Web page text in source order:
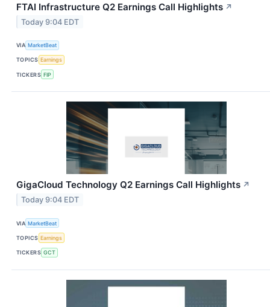
FTAI Infrastructure Q2 Earnings Call Highlights ↗
Today 9:04 EDT
VIA MarketBeat
TOPICS Earnings
TICKERS FIP
GigaCloud Technology Q2 Earnings Call Highlights ↗
Today 9:04 EDT
VIA MarketBeat
TOPICS Earnings
TICKERS GCT